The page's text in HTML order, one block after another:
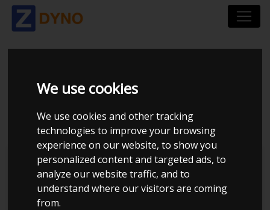
We use cookies
We use cookies and other tracking
technologies to improve your browsing
experience on our website, to show you
personalized content and targeted ads, to
analyze our website traffic, and to
understand where our visitors are coming
from.
BMW 3ER 390L 320
2008
Kolstrup Tuning DK ApS
BilTræf Sjælland - BTS #3 2024